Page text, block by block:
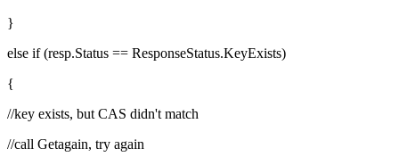
}
else if (resp.Status == ResponseStatus.KeyExists)
{
//key exists, but CAS didn't match
//call Getagain, try again